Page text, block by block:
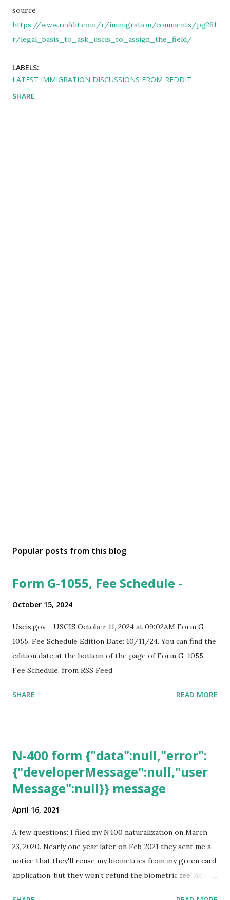
source
https://www.reddit.com/r/immigration/comments/pg261
r/legal_basis_to_ask_uscis_to_assign_the_field/
LABELS:
LATEST IMMIGRATION DISCUSSIONS FROM REDDIT
SHARE
Popular posts from this blog
Form G-1055, Fee Schedule -
October 15, 2024
Uscis.gov - USCIS October 11, 2024 at 09:02AM Form G-
1055, Fee Schedule Edition Date: 10/11/24. You can find the
edition date at the bottom of the page of Form G-1055,
Fee Schedule. from RSS Feed
SHARE READ MORE
N-400 form {"data":null,"error":
{"developerMessage":null,"user
Message":null}} message
April 16, 2021
A few questions: I filed my N400 naturalization on March
23, 2020. Nearly one year later on Feb 2021 they sent me a
notice that they'll reuse my biometrics from my green card
application, but they won't refund the biometric fee! At the